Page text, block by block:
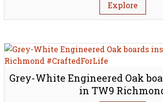
Explore
Grey-White Engineered Oak
in TW9